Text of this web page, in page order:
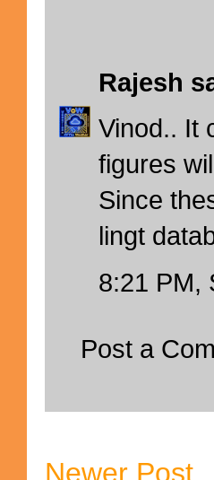
Rajesh
Vinod.. It
figures
Since
lingt
8:21 PM,
Post a
Newer Post